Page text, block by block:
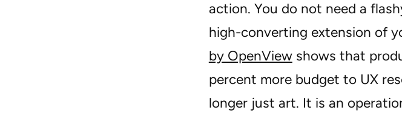
action. You do not need a
high-converting extension of
by OpenViewshows that
percent more budget to UX
longer just art. It is an